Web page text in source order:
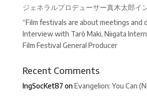
ジェネラルプロデューサー真木太郎イ
“Film festivals are about meetings and
Interview with Tarô Maki, Niigata
Film Festival General Producer
Recent Comments
IngSocKet87 onEvangelion: You Can